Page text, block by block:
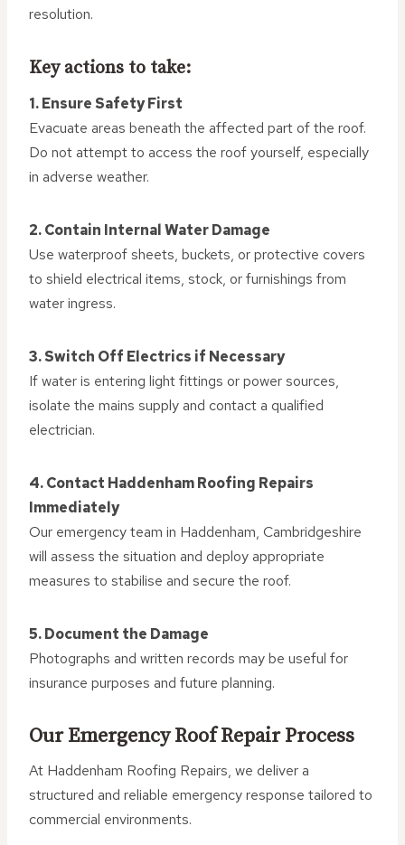
resolution.
Key actions to take:
1. Ensure Safety First
Evacuate areas beneath the affected part of the roof.
Do not attempt to access the roof yourself, especially
in adverse weather.
2. Contain Internal Water Damage
Use waterproof sheets, buckets, or protective covers
to shield electrical items, stock, or furnishings from
water ingress.
3. Switch Off Electrics if Necessary
If water is entering light fittings or power sources,
isolate the mains supply and contact a qualified
electrician.
4. Contact Haddenham Roofing Repairs
Immediately
Our emergency team in Haddenham, Cambridgeshire
will assess the situation and deploy appropriate
measures to stabilise and secure the roof.
5. Document the Damage
Photographs and written records may be useful for
insurance purposes and future planning.
Our Emergency Roof Repair Process
At Haddenham Roofing Repairs, we deliver a
structured and reliable emergency response tailored to
commercial environments.